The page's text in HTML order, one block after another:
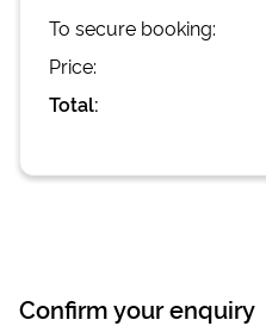
To secure booking:
Price:
Total:
Confirm your enquiry